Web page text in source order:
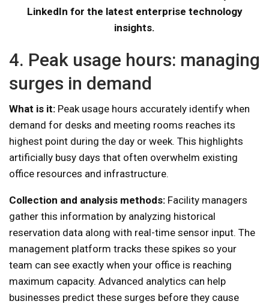
LinkedIn for the latest enterprise technology
insights.
4. Peak usage hours: managing
surges in demand
What is it: Peak usage hours accurately identify when
demand for desks and meeting rooms reaches its
highest point during the day or week. This highlights
artificially busy days that often overwhelm existing
office resources and infrastructure.
Collection and analysis methods: Facility managers
gather this information by analyzing historical
reservation data along with real-time sensor input. The
management platform tracks these spikes so your
team can see exactly when your office is reaching
maximum capacity. Advanced analytics can help
businesses predict these surges before they cause